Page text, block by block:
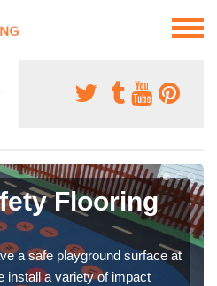
Flooring
a safe playground surface at
install a variety of impact